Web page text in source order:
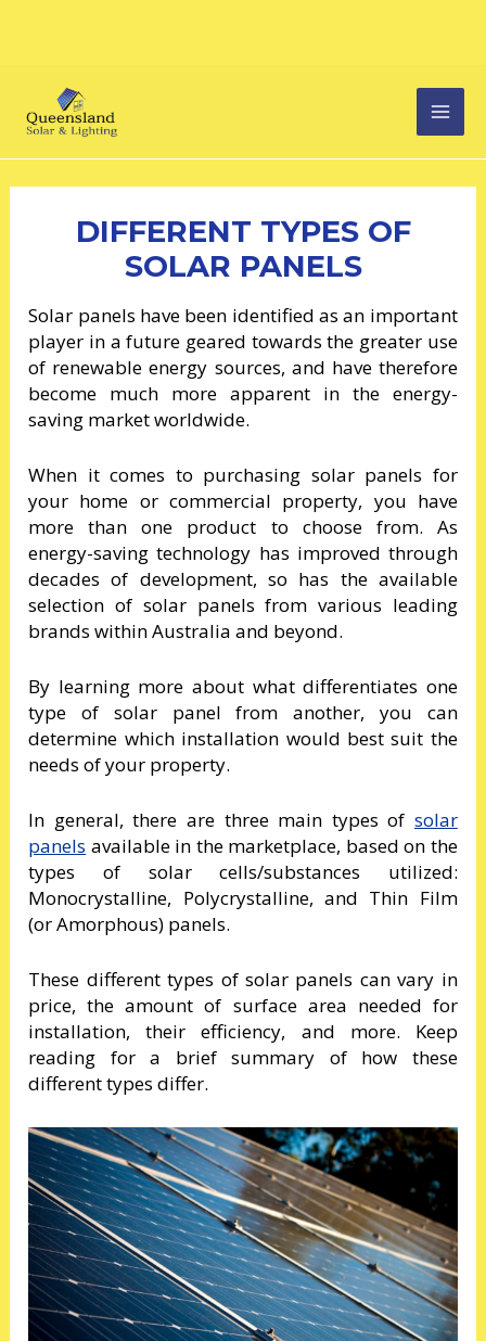
DIFFERENT TYPES OF
SOLAR PANELS
Solar panels have been identified as an important
player in a future geared towards the greater use
of renewable energy sources, and have therefore
become much more apparent in the energy-
saving market worldwide.
When it comes to purchasing solar panels for
your home or commercial property, you have
more than one product to choose from. As
energy-saving technology has improved through
decades of development, so has the available
selection of solar panels from various leading
brands within Australia and beyond.
By learning more about what differentiates one
type of solar panel from another, you can
determine which installation would best suit the
needs of your property.
In general, there are three main types of solar
panels available in the marketplace, based on the
types of solar cells/substances utilized:
Monocrystalline, Polycrystalline, and Thin Film
(or Amorphous) panels.
These different types of solar panels can vary in
price, the amount of surface area needed for
installation, their efficiency, and more. Keep
reading for a brief summary of how these
different types differ.